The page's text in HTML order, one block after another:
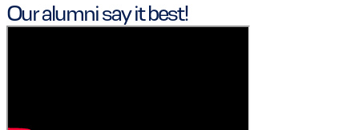
Our alumni say it best!